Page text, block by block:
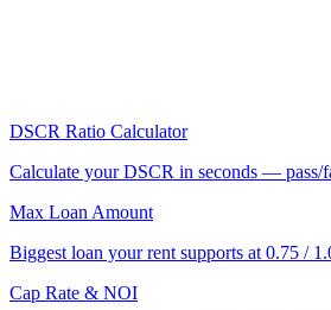
DSCR Ratio Calculator
Calculate your DSCR in seconds — pass/
Max Loan Amount
Biggest loan your rent supports at 0.75 /
Cap Rate & NOI